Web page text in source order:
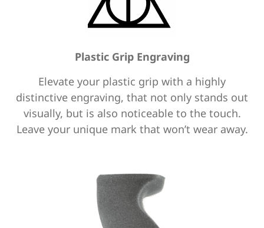
Plastic Grip Engraving
Elevate your plastic grip with a highly
distinctive engraving, that not only stands out
visually, but is also noticeable to the touch.
Leave your unique mark that won’t wear away.